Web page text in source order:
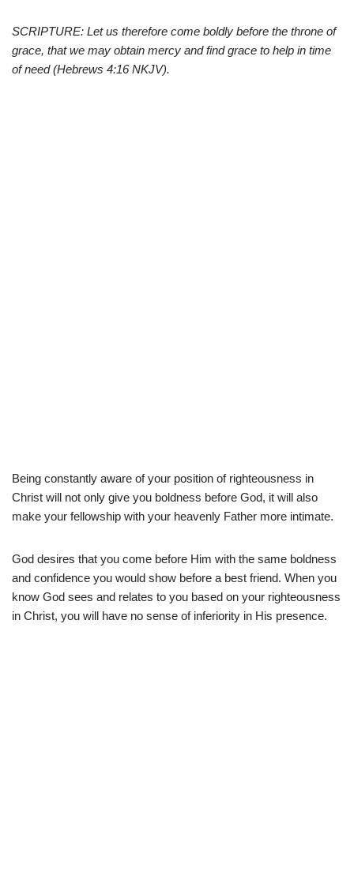
SCRIPTURE: Let us therefore come boldly before the throne of
grace, that we may obtain mercy and find grace to help in time
of need (Hebrews 4:16 NKJV).
Being constantly aware of your position of righteousness in
Christ will not only give you boldness before God, it will also
make your fellowship with your heavenly Father more intimate.
God desires that you come before Him with the same boldness
and confidence you would show before a best friend. When you
know God sees and relates to you based on your righteousness
in Christ, you will have no sense of inferiority in His presence.